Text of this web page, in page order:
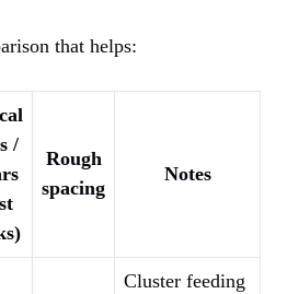
that helps:
/
Rough
spacing
Notes
Cluster feeding